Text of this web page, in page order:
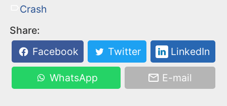
Crash
Share:
Facebook
Twitter LinkedIn
WhatsApp E-mail